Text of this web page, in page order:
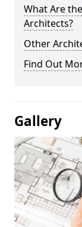
What Are
Architects?
Other
Find Out
Gallery